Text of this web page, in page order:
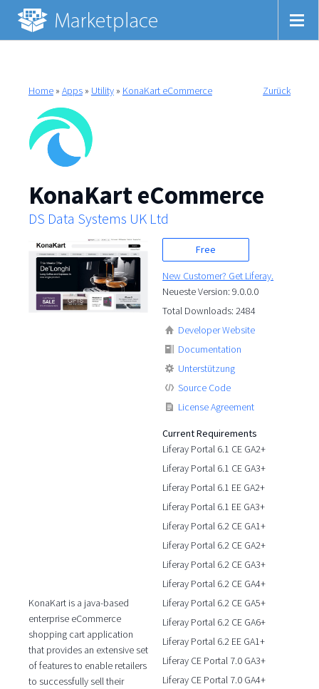
Home» Apps» Utility» KonaKart eCommerce Zurück
KonaKart eCommerce
DS Data Systems UK Ltd
Free
New Customer? Get Liferay.
Neueste Version: 9.0.0.0
Total Downloads: 2484
Developer Website
Documentation
Unterstützung
Source Code
License Agreement
Current Requirements
Liferay Portal 6.1 CE GA2+
Liferay Portal 6.1 CE GA3+
Liferay Portal 6.1 EE GA2+
Liferay Portal 6.1 EE GA3+
Liferay Portal 6.2 CE GA1+
Liferay Portal 6.2 CE GA2+
Liferay Portal 6.2 CE GA3+
Liferay Portal 6.2 CE GA4+
Liferay Portal 6.2 CE GA5+
Liferay Portal 6.2 CE GA6+
Liferay Portal 6.2 EE GA1+
Liferay CE Portal 7.0 GA3+
Liferay CE Portal 7.0 GA4+
KonaKart is a java-based
enterprise eCommerce
shopping cart application
that provides an extensive set
of features to enable retailers
to successfully sell their